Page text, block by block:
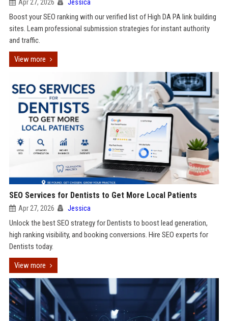
Apr 27, 2026 Jessica
Boost your SEO ranking with our verified list of High DA PA link building
sites. Learn professional submission strategies for instant authority
and traffic.
View more
SEO Services for Dentists to Get More Local Patients
Apr 27, 2026 Jessica
Unlock the best SEO strategy for Dentists to boost lead generation,
high ranking visibility, and booking conversions. Hire SEO experts for
Dentists today.
View more